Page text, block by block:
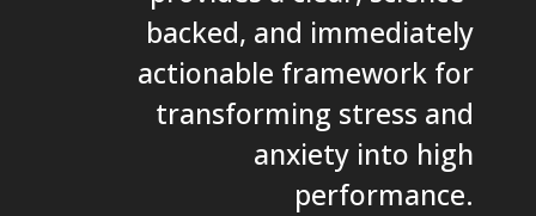
backed, and immediately
actionable framework for
transforming stress and
anxiety into high
performance.